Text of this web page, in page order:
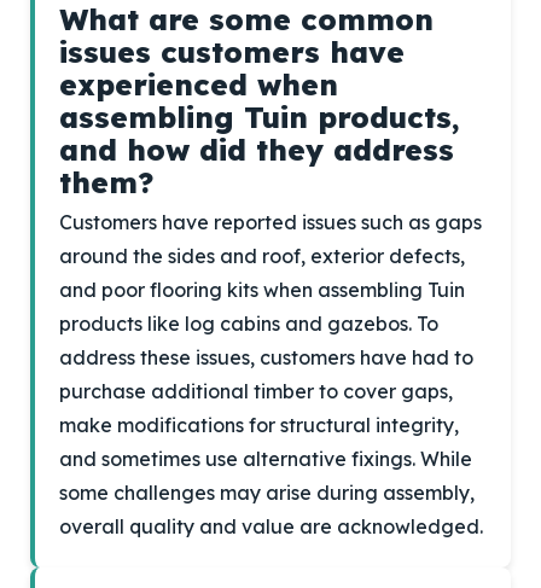
What are some common
issues customers have
experienced when
assembling Tuin products,
and how did they address
them?
Customers have reported issues such as gaps
around the sides and roof, exterior defects,
and poor flooring kits when assembling Tuin
products like log cabins and gazebos. To
address these issues, customers have had to
purchase additional timber to cover gaps,
make modifications for structural integrity,
and sometimes use alternative fixings. While
some challenges may arise during assembly,
overall quality and value are acknowledged.